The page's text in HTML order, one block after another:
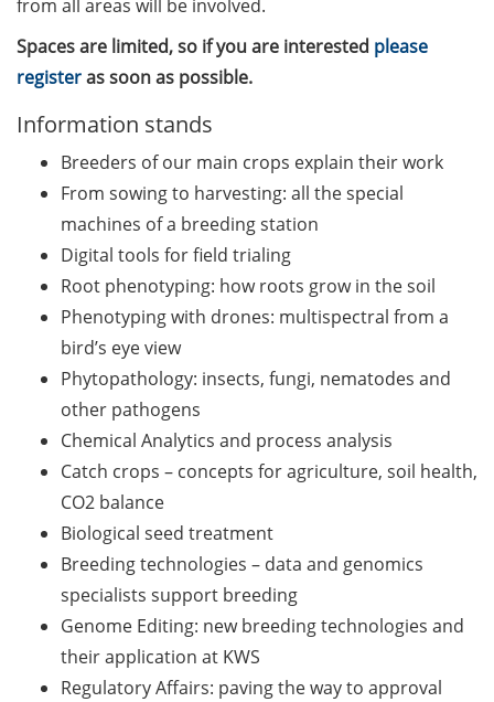
ScieCon Berlin (18 June
2026)
BioBusiness Summer
School, 22-26 June 2026
(Amsterdam)
Job Fair of the Federal
Employment Agency (25
Online info event “Fake
Papers, Real Damage: What
Early-Career Researchers
Should Know About Paper
Mills” (26 June 2026)
From Campus to Career:
Alumni Stories in
cooperation with Alumni
e.V. (29 June 2026)
Online talk series of the
GPN network: Career
Perspectives – Science
Communication as a Field
of Work (8 July 2026)
from all areas will be involved.
Spaces are limited, so if you are interested please
registeras soon as possible.
Information stands
Breeders of our main crops explain their work
From sowing to harvesting: all the special
machines of a breeding station
Digital tools for field trialing
Root phenotyping: how roots grow in the soil
Phenotyping with drones: multispectral from a
bird’s eye view
Phytopathology: insects, fungi, nematodes and
other pathogens
Chemical Analytics and process analysis
Catch crops – concepts for agriculture, soil health,
CO2 balance
Biological seed treatment
Breeding technologies – data and genomics
specialists support breeding
Genome Editing: new breeding technologies and
their application at KWS
Regulatory Affairs: paving the way to approval